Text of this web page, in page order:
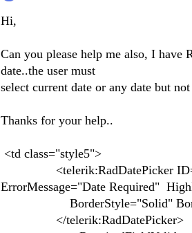
Hi,
Can you please help me also, I have
date..the user must
select current date or any date but
Thanks for your help..
<td class="style5">
<telerik:RadDatePicker
ErrorMessage="Date Required"
BorderStyle="Solid"
</telerik:RadDatePicker>